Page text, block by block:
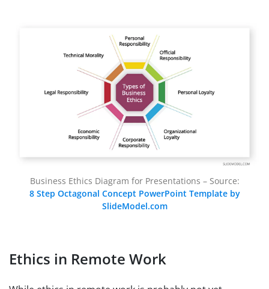
Business Ethics Diagram for Presentations – Source:
8 Step Octagonal Concept PowerPoint Template by
SlideModel.com
Ethics in Remote Work